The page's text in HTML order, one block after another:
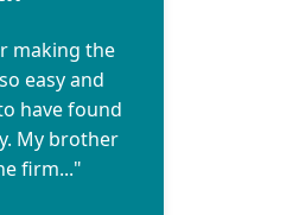
making the
easy and
have found
My brother
firm..."